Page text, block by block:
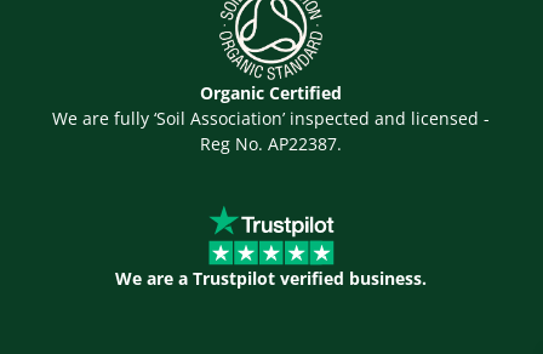
Organic Certified
We are fully ‘Soil Association’ inspected and licensed -
Reg No. AP22387.
We are a Trustpilot verified business.